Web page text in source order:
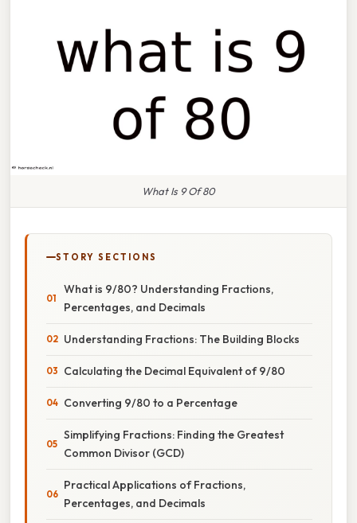
What Is 9 Of 80
STORY SECTIONS
What is 9/80? Understanding Fractions,
Percentages, and Decimals
Understanding Fractions: The Building Blocks
Calculating the Decimal Equivalent of 9/80
Converting 9/80 to a Percentage
Simplifying Fractions: Finding the Greatest
Common Divisor (GCD)
Practical Applications of Fractions,
Percentages, and Decimals